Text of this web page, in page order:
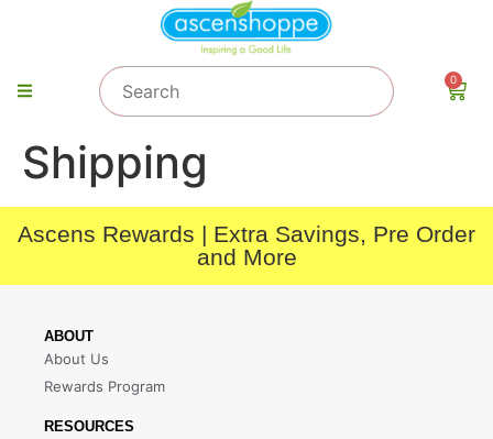
0
Shipping
Ascens Rewards | Extra Savings, Pre Order
and More
ABOUT
About Us
Rewards Program
RESOURCES